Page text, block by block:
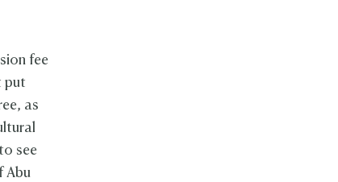
fee
put
as
see
Abu